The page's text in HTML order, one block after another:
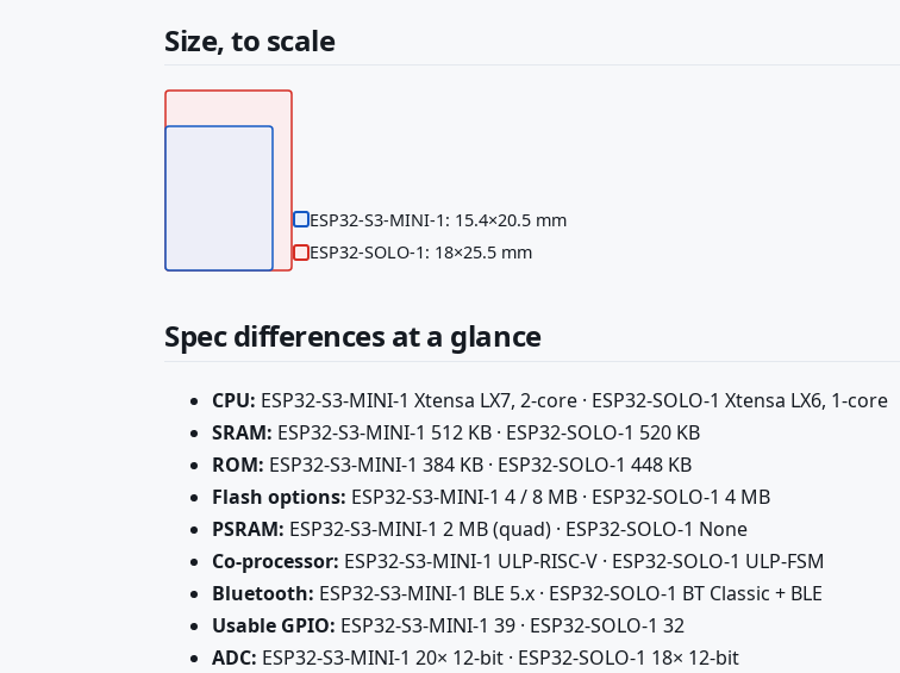
Size, to scale
ESP32-S3-MINI-1: 15.4×20.5 mm
ESP32-SOLO-1: 18×25.5 mm
Spec differences at a glance
CPU: ESP32-S3-MINI-1 Xtensa LX7, 2-core · ESP32-SOLO-1 Xtensa LX6, 1-core
SRAM: ESP32-S3-MINI-1 512 KB · ESP32-SOLO-1 520 KB
ROM: ESP32-S3-MINI-1 384 KB · ESP32-SOLO-1 448 KB
Flash options: ESP32-S3-MINI-1 4 / 8 MB · ESP32-SOLO-1 4 MB
PSRAM: ESP32-S3-MINI-1 2 MB (quad) · ESP32-SOLO-1 None
Co-processor: ESP32-S3-MINI-1 ULP-RISC-V · ESP32-SOLO-1 ULP-FSM
Bluetooth: ESP32-S3-MINI-1 BLE 5.x · ESP32-SOLO-1 BT Classic + BLE
Usable GPIO: ESP32-S3-MINI-1 39 · ESP32-SOLO-1 32
ADC: ESP32-S3-MINI-1 20× 12-bit · ESP32-SOLO-1 18× 12-bit